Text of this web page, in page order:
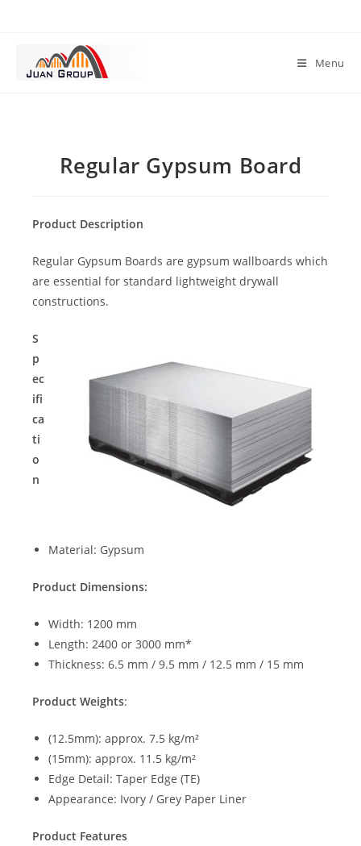
Menu
Regular Gypsum Board
Product Description
Regular Gypsum Boards are gypsum wallboards which
are essential for standard lightweight drywall
constructions.
S
p
ec
ifi
ca
ti
o
n
Material: Gypsum
Product Dimensions:
Width: 1200 mm
Length: 2400 or 3000 mm*
Thickness: 6.5 mm / 9.5 mm / 12.5 mm / 15 mm
Product Weights:
(12.5mm): approx. 7.5 kg/m²
(15mm): approx. 11.5 kg/m²
Edge Detail: Taper Edge (TE)
Appearance: Ivory / Grey Paper Liner
Product Features